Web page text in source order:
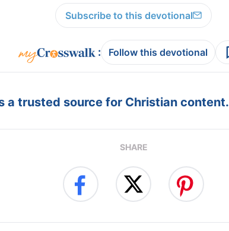
Subscribe to this devotional
: Follow this devotional
a trusted source for Christian content.
SHARE